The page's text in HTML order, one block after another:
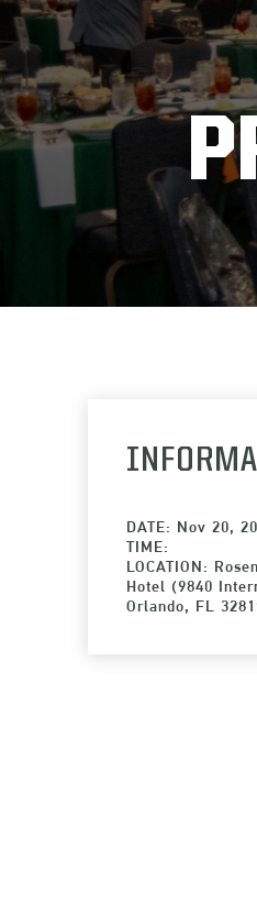
DATE: Nov 20,
TIME:
LOCATION:
Hotel (9840
Orlando, FL